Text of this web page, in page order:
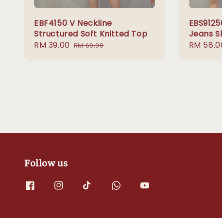
EBF4150 V Neckline
Structured Soft Knitted Top
Sale
RM 39.00 Regular
RM 69.90
Jeans
Sale
RM
Follow us